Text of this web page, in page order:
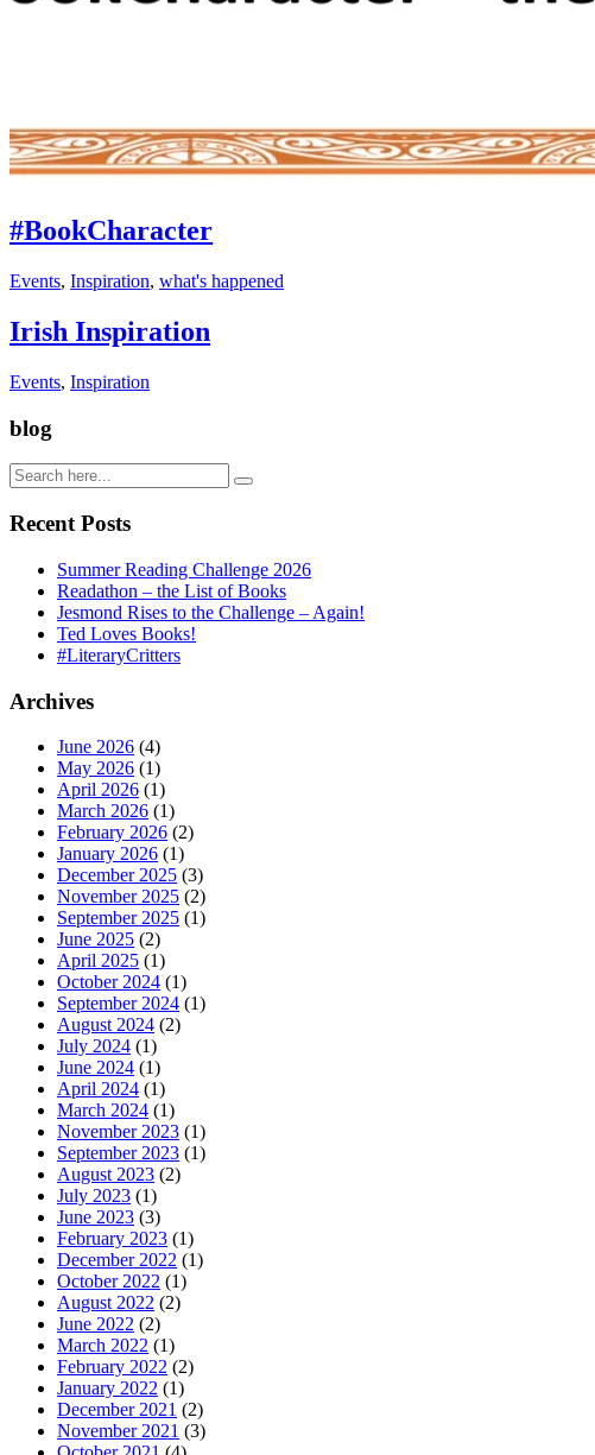
#BookCharacter
Events, Inspiration, what's happened
Irish Inspiration
Events, Inspiration
blog
Recent Posts
Summer Reading Challenge 2026
Readathon – the List of Books
Jesmond Rises to the Challenge – Again!
Ted Loves Books!
#LiteraryCritters
Archives
June 2026 (4)
May 2026 (1)
April 2026 (1)
March 2026 (1)
February 2026 (2)
January 2026 (1)
December 2025 (3)
November 2025 (2)
September 2025 (1)
June 2025 (2)
April 2025 (1)
October 2024 (1)
September 2024 (1)
August 2024 (2)
July 2024 (1)
June 2024 (1)
April 2024 (1)
March 2024 (1)
November 2023 (1)
September 2023 (1)
August 2023 (2)
July 2023 (1)
June 2023 (3)
February 2023 (1)
December 2022 (1)
October 2022 (1)
August 2022 (2)
June 2022 (2)
March 2022 (1)
February 2022 (2)
January 2022 (1)
December 2021 (2)
November 2021 (3)